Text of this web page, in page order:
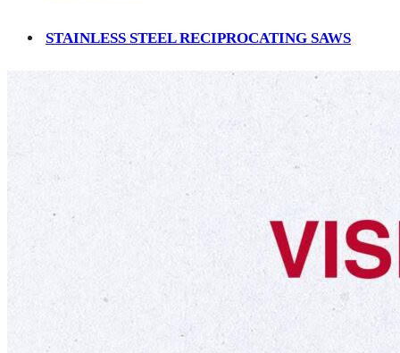
STAINLESS STEEL RECIPROCATING SAWS